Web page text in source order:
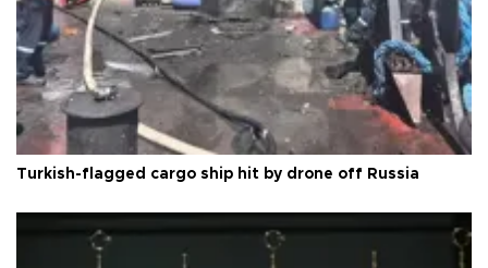
Turkish-flagged cargo ship hit by drone off Russia